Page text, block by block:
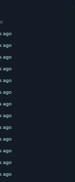
ago
ago
ago
ago
ago
ago
ago
ago
ago
ago
ago
ago
ago